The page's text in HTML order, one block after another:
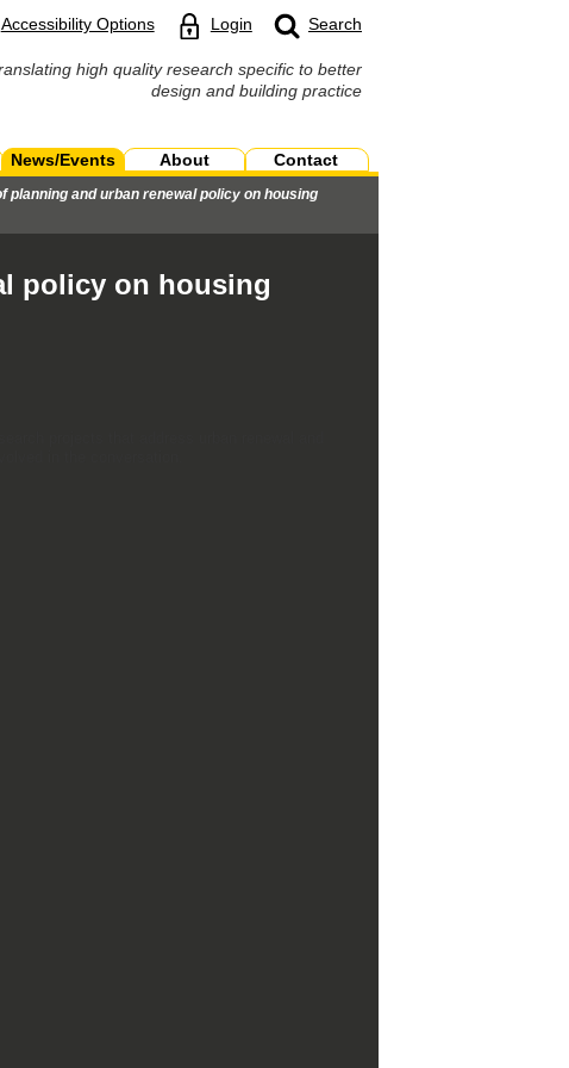
Accessibility Options Login Search
high quality research specific to better
design and building practice
News/Events About
Contact
planning and urban renewal policy on housing
policy on housing